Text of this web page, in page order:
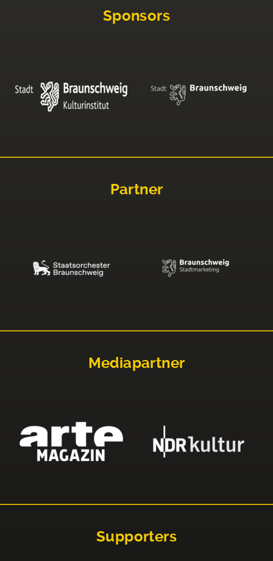
Sponsors
Partner
Mediapartner
Supporters